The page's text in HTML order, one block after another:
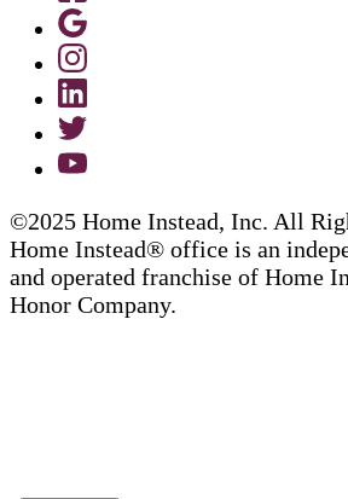
©2025 Home Instead, Inc. All
Home Instead® office is an
and operated franchise of Home
Honor Company.